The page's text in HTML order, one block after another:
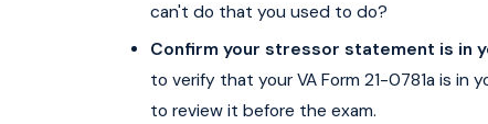
can't do that you used to do?
Confirm your stressor statement is in
to verify that your VA Form 21-0781a is in
to review it before the exam.